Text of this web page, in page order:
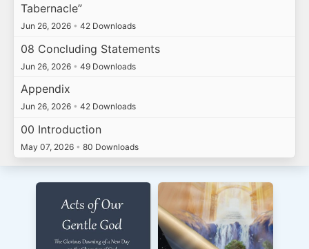
Tabernacle”
Jun 26, 2026 • 42 Downloads
08 Concluding Statements
Jun 26, 2026 • 49 Downloads
Appendix
Jun 26, 2026 • 42 Downloads
00 Introduction
May 07, 2026 • 80 Downloads